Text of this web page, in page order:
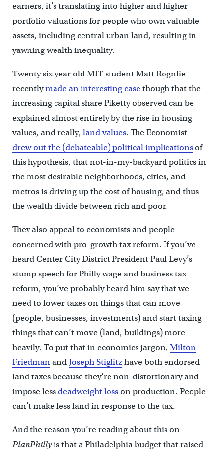
earners, it’s translating into higher and higher
portfolio valuations for people who own valuable
assets, including central urban land, resulting in
yawning wealth inequality.
Twenty six year old MIT student Matt Rognlie
recentlymade an interesting casethough that the
increasing capital share Piketty observed can be
explained almost entirely by the rise in housing
values, and really, land values. The Economist
drew out the (debateable) political implicationsof
this hypothesis, that not-in-my-backyard politics in
the most desirable neighborhoods, cities, and
metros is driving up the cost of housing, and thus
the wealth divide between rich and poor.
They also appeal to economists and people
concerned with pro-growth tax reform. If you’ve
heard Center City District President Paul Levy’s
stump speech for Philly wage and business tax
reform, you’ve probably heard him say that we
need to lower taxes on things that can move
(people, businesses, investments) and start taxing
things that can’t move (land, buildings) more
heavily. To put that in economics jargon, Milton
FriedmanandJoseph Stiglitzhave both endorsed
land taxes because they’re non-distortionary and
impose lessdeadweight losson production. People
can’t make less land in response to the tax.
And the reason you’re reading about this on
PlanPhillyis that a Philadelphia budget that raised